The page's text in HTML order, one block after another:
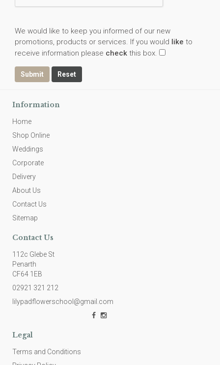
We would like to keep you informed of our new
promotions, products or services. If you would like to
receive information please check this box.
Submit
Information
Home
Shop Online
Weddings
Corporate
Delivery
About Us
Contact Us
Sitemap
Contact Us
112c Glebe St
Penarth
CF64 1EB
02921 321 212
lilypadflowerschool@gmail.com
Legal
Terms and Conditions